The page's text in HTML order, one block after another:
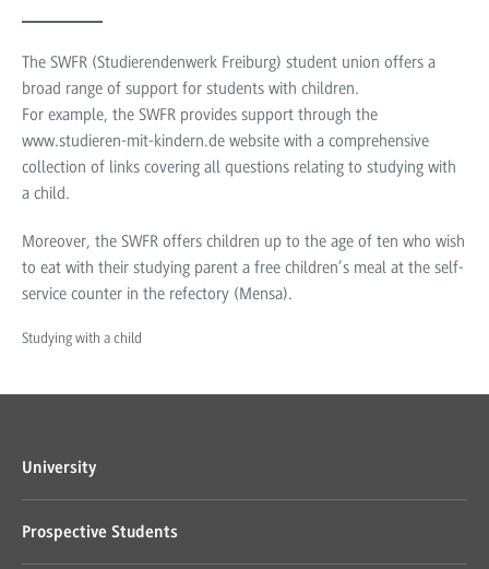
The SWFR (Studierendenwerk Freiburg) student union offers a
broad range of support for students with children.
For example, the SWFR provides support through the
www.studieren-mit-kindern.de website with a comprehensive
collection of links covering all questions relating to studying with
a child.
Moreover, the SWFR offers children up to the age of ten who wish
to eat with their studying parent a free children’s meal at the self-
service counter in the refectory (Mensa).
Studying with a child
University
Prospective Students